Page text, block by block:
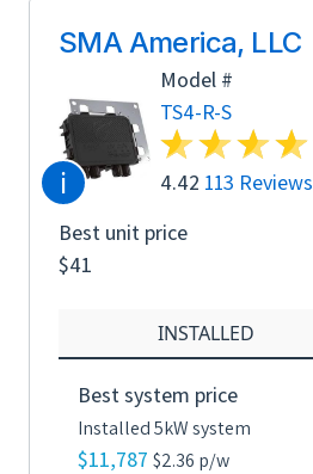
SMA America, LLC
i
Model #
TS4-R-S
4.42 113 Reviews
Best unit price
$41
INSTALLED
Best system price
Installed 5kW system
$11,787 $2.36 p/w